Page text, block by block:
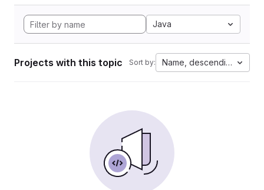
Java
Projects with this topic Sort by: Name, descending